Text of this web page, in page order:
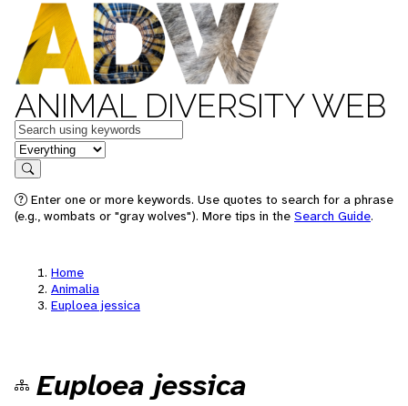
ANIMAL DIVERSITY WEB
Keywords
in feature
Search
Enter one or more keywords. Use quotes to search for a phrase
(e.g., wombats or "gray wolves"). More tips in the Search Guide.
Home
Animalia
Euploea jessica
Euploea jessica